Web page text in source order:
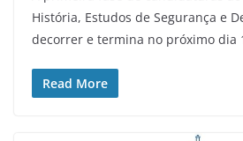
História, Estudos de Segurança e
decorrer e termina no próximo dia
Read More